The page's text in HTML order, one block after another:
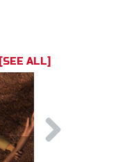
[SEE ALL]